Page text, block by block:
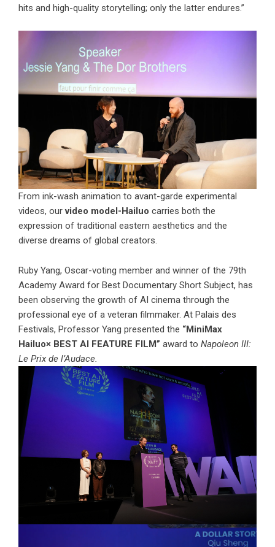
hits and high-quality storytelling; only the latter endures.”
From ink-wash animation to avant-garde experimental
videos, ourvideo model-Hailuo carries both the
expression of traditional eastern aesthetics and the
diverse dreams of global creators.
Ruby Yang, Oscar-voting member and winner of the 79th
Academy Award for Best Documentary Short Subject, has
been observing the growth of AI cinema through the
professional eye of a veteran filmmaker. At Palais des
Festivals, Professor Yang presented the “MiniMax
Hailuo× BEST AI FEATURE FILM” award to Napoleon III:
Le Prix de l’Audace.